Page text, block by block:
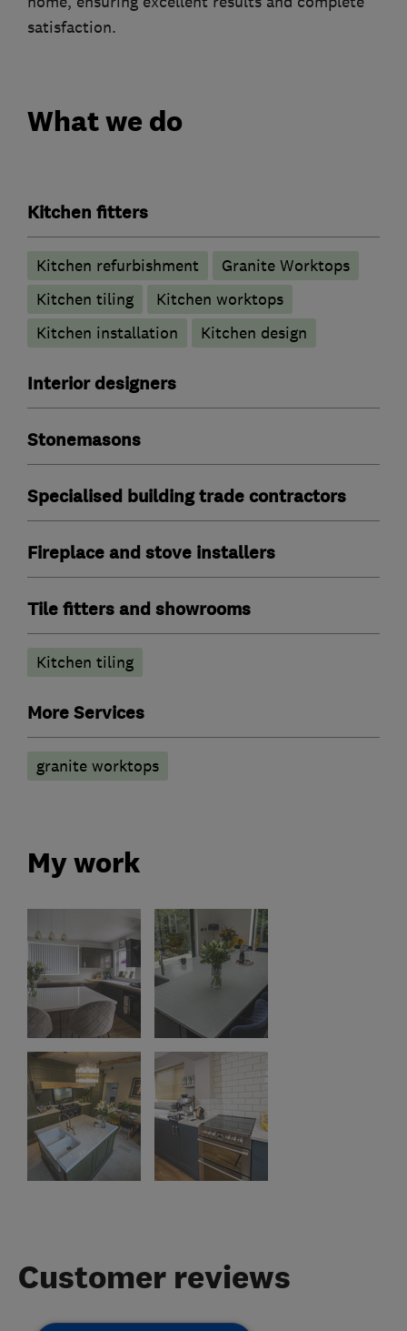
satisfaction.
What we do
Kitchen fitters
Kitchen refurbishment
Granite Worktops
Kitchen tiling
Kitchen worktops
Kitchen installation
Kitchen design
Interior designers
Stonemasons
Specialised building trade contractors
Fireplace and stove installers
Tile fitters and showrooms
Kitchen tiling
More Services
granite worktops
My work
Customer reviews